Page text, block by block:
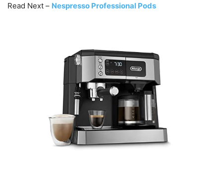
Read Next – Nespresso Professional Pods